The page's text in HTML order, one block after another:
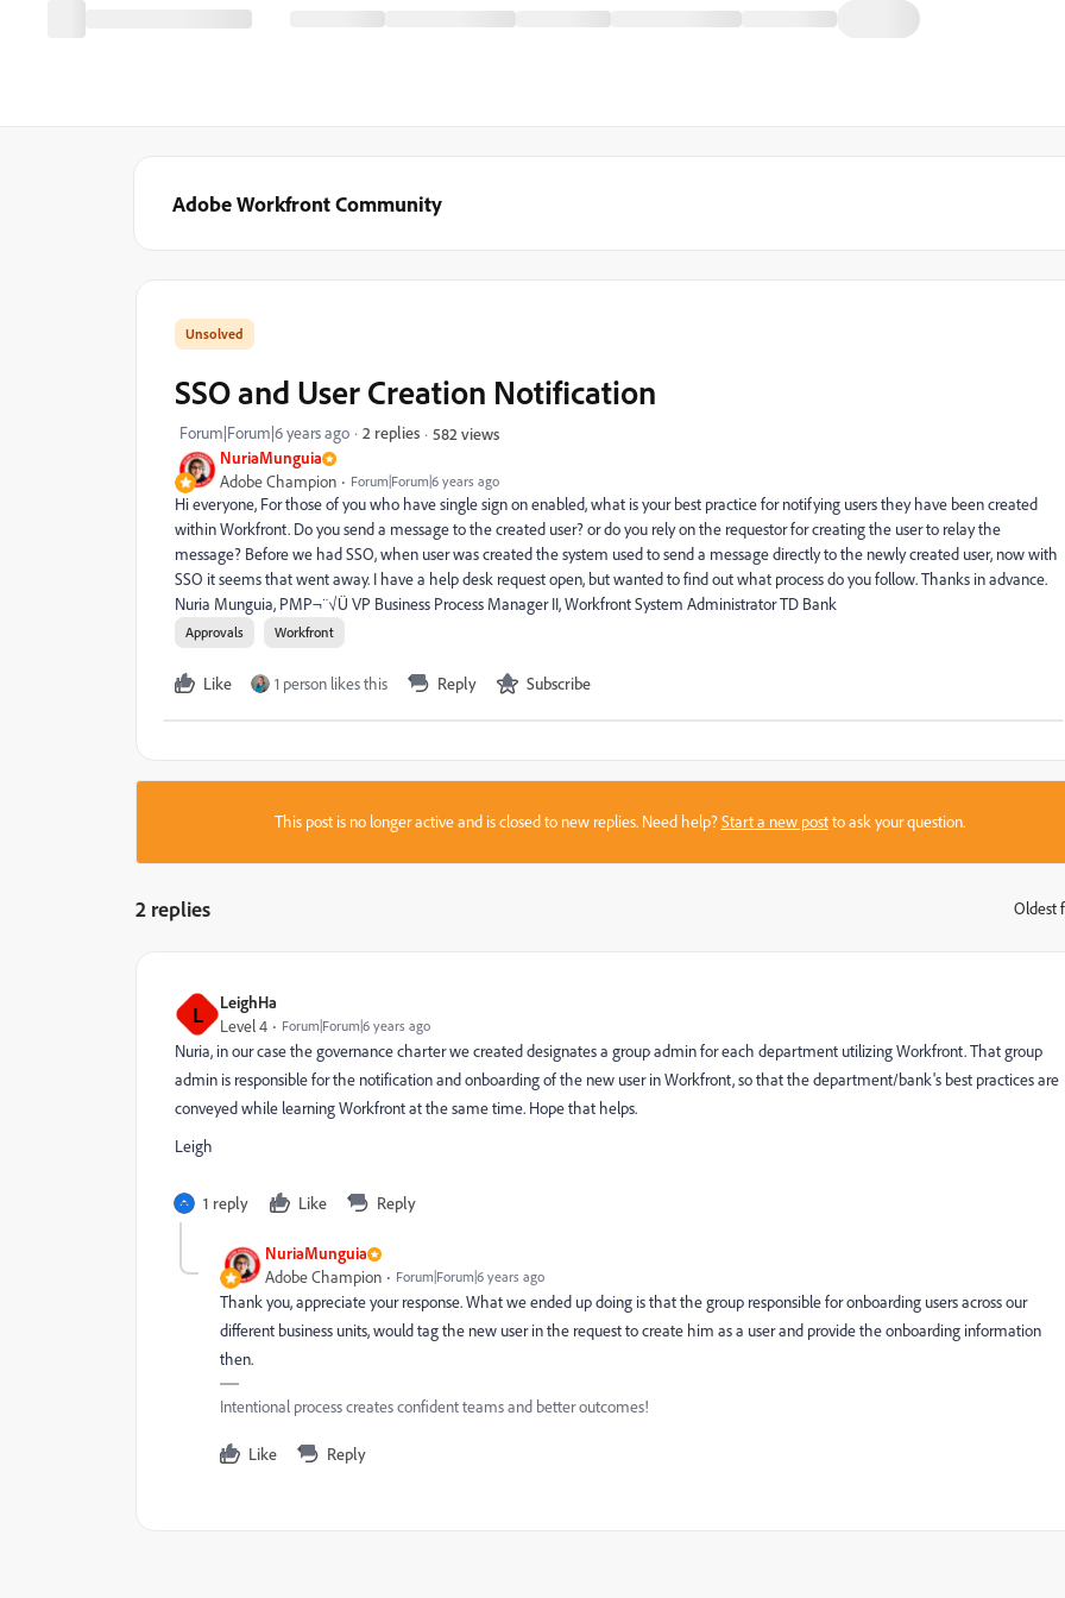
Adobe Workfront Community
NuriaMunguia
Adobe Champion Forum|Forum|6 years ago
SSO and User Creation Notification
Forum|Forum|6 years ago 2 replies 582 views
Hi everyone, For those of you who have single sign on enabled, what is your best practice for notifying users they have been created
within Workfront. Do you send a message to the created user? or do you rely on the requestor for creating the user to relay the
message? Before we had SSO, when user was created the system used to send a message directly to the newly created user, now with
SSO it seems that went away. I have a help desk request open, but wanted to find out what process do you follow. Thanks in advance.
Nuria Munguia, PMP¬¨√Ü VP Business Process Manager II, Workfront System Administrator TD Bank
Approvals Workfront
Like 1 person likes this Reply Subscribe
This post is no longer active and is closed to new replies. Need help?Start a new postto ask your question.
2 replies Oldest
L LeighHa
Level 4 Forum|Forum|6 years ago
Nuria, in our case the governance charter we created designates a group admin for each department utilizing Workfront. That group
admin is responsible for the notification and onboarding of the new user in Workfront, so that the department/bank's best practices are
conveyed while learning Workfront at the same time. Hope that helps.
Leigh
1 reply Like Reply
NuriaMunguia
Adobe Champion Forum|Forum|6 years ago
Thank you, appreciate your response. What we ended up doing is that the group responsible for onboarding users across our
different business units, would tag the new user in the request to create him as a user and provide the onboarding information
then.
Intentional process creates confident teams and better outcomes!
Like Reply